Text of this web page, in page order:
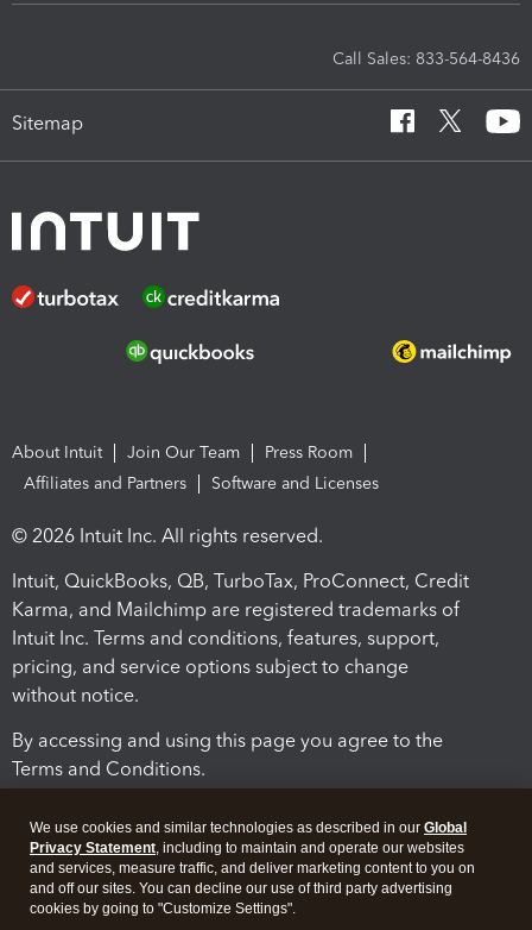
Call Sales: 833-564-8436
Sitemap
About Intuit Join Our Team
Press Room
Affiliates and Partners
Software and Licenses
© 2026 Intuit Inc. All rights reserved.
Intuit, QuickBooks, QB, TurboTax, ProConnect, Credit
Karma, and Mailchimp are registered trademarks of
Intuit Inc. Terms and conditions, features, support,
pricing, and service options subject to change
without notice.
By accessing and using this page you agree to the
Terms and Conditions.
We use cookies and similar technologies as described in our Global
Privacy Statement, including to maintain and operate our websites
and services, measure traffic, and deliver marketing content to you on
and off our sites. You can decline our use of third party advertising
cookies by going to "Customize Settings".